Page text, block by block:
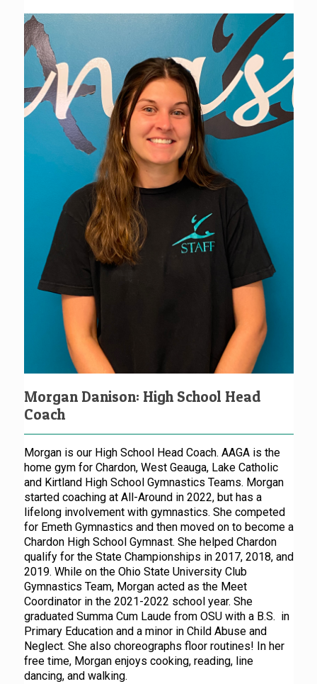
Morgan Danison: High School Head
Coach
Morgan is our High School Head Coach. AAGA is the
home gym for Chardon, West Geauga, Lake Catholic
and Kirtland High School Gymnastics Teams. Morgan
started coaching at All-Around in 2022, but has a
lifelong involvement with gymnastics. She competed
for Emeth Gymnastics and then moved on to become a
Chardon High School Gymnast. She helped Chardon
qualify for the State Championships in 2017, 2018, and
2019. While on the Ohio State University Club
Gymnastics Team, Morgan acted as the Meet
Coordinator in the 2021-2022 school year. She
graduated Summa Cum Laude from OSU with a B.S. in
Primary Education and a minor in Child Abuse and
Neglect. She also choreographs floor routines! In her
free time, Morgan enjoys cooking, reading, line
dancing, and walking.